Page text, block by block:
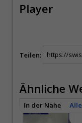
Player
Teilen:
Ähnliche
In der Nähe